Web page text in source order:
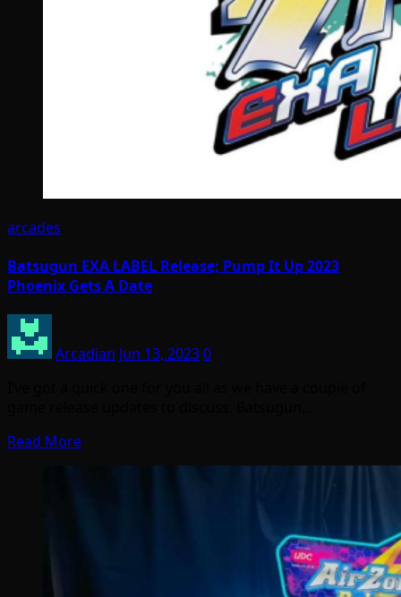
arcades
Batsugun EXA LABEL Release; Pump It Up 2023
Phoenix Gets A Date
Arcadian Jun 13, 20230
Read More